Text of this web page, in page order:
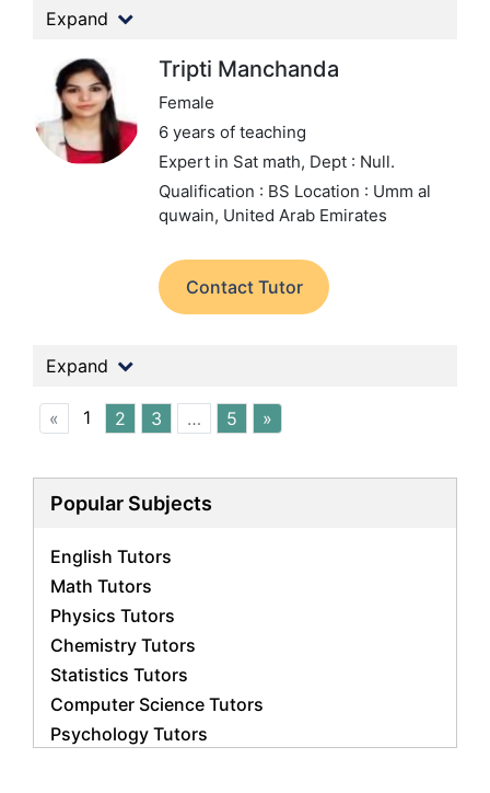
Expand
Tripti Manchanda
Female
6 years of teaching
Expert in Sat math, Dept : Null.
Qualification : BS Location : Umm al
quwain, United Arab Emirates
Contact Tutor
Expand
« 1 2 3 … 5 »
Popular Subjects
English Tutors
Math Tutors
Physics Tutors
Chemistry Tutors
Statistics Tutors
Computer Science Tutors
Psychology Tutors